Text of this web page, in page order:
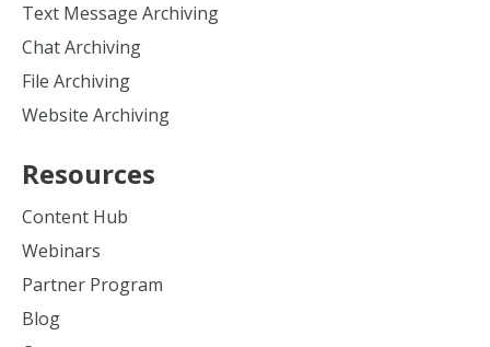
Text Message Archiving
Chat Archiving
File Archiving
Website Archiving
Resources
Content Hub
Webinars
Partner Program
Blog